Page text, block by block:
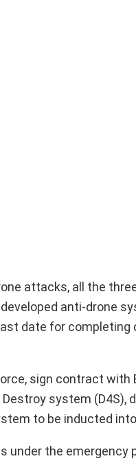
attacks, all the
anti-drone
date for
sign contract
system (D4S),
to be inducted
under the